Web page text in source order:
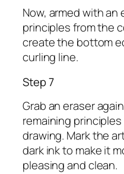
Now, armed with an
principles from the
create the bottom
curling line.
Step 7
Grab an eraser
remaining
drawing. Mark the
dark ink to make it
pleasing and clean.